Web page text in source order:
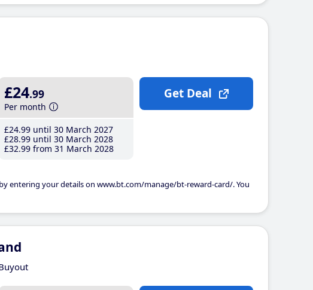
£24.99
Per month
£24.99 until 30 March 2027
£28.99 until 30 March 2028
£32.99 from 31 March 2028
entering your details on www.bt.com/manage/bt-reward-card/. You
Get Deal